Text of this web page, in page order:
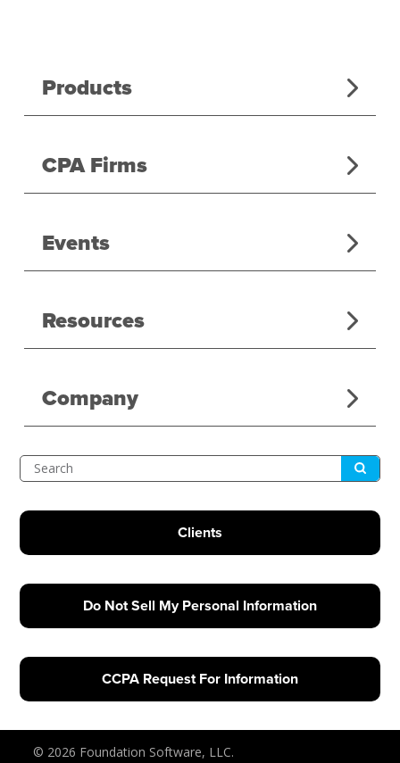
Products
CPA Firms
Events
Resources
Company
Search Submit
Clients
Do Not Sell My Personal Information
CCPA Request For Information
© 2026 Foundation Software, LLC.